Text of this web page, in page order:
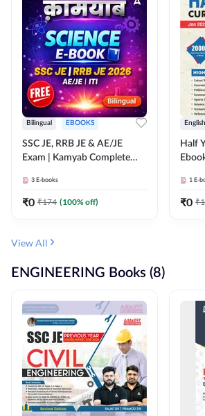
Bilingual EBOOKS
SSC JE, RRB JE & AE/JE
Exam | Kamyab Complete
(Bilingual) By Adda247
3 E-books
₹0 ₹174 (100% off)
English
Half
JE,
1 E-
₹0 ₹
View All
ENGINEERING Books (8)